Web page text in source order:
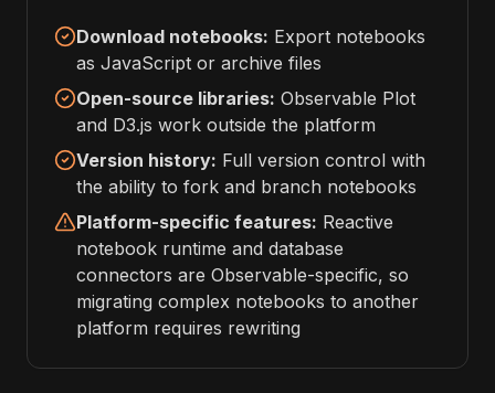
Download notebooks: Export notebooks
as JavaScript or archive files
Open-source libraries: Observable Plot
and D3.js work outside the platform
Version history: Full version control with
the ability to fork and branch notebooks
Platform-specific features: Reactive
notebook runtime and database
connectors are Observable-specific, so
migrating complex notebooks to another
platform requires rewriting